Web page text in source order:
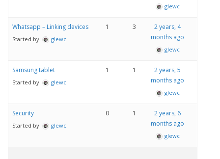
glewc
Whatsapp – Linking devices
Started by: glewc
1 3
2 years, 4
months ago
glewc
Samsung tablet
Started by: glewc
1 1
2 years, 5
months ago
glewc
Security
Started by: glewc
0 1
2 years, 6
months ago
glewc